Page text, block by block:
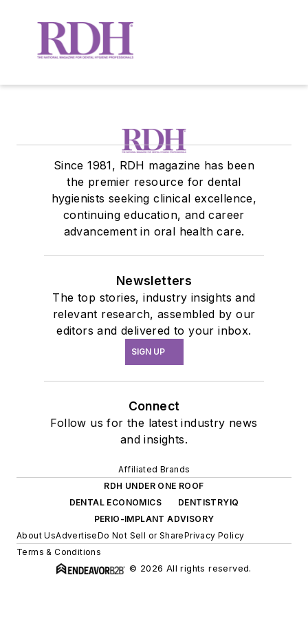
Since 1981, RDH magazine has been
the premier resource for dental
hygienists seeking clinical excellence,
continuing education, and career
advancement in oral health care.
Newsletters
The top stories, industry insights and
relevant research, assembled by our
editors and delivered to your inbox.
SIGN UP
Connect
Follow us for the latest industry news
and insights.
Affiliated Brands
RDH UNDER ONE ROOF
DENTAL ECONOMICS
DENTISTRYIQ
PERIO-IMPLANT ADVISORY
About UsAdvertiseDo Not Sell or SharePrivacy Policy
Terms & Conditions
© 2026 All rights reserved.